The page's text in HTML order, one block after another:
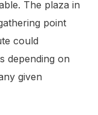
The plaza in
point
could
depending on
given